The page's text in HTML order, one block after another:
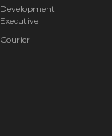
Development
Executive
Courier